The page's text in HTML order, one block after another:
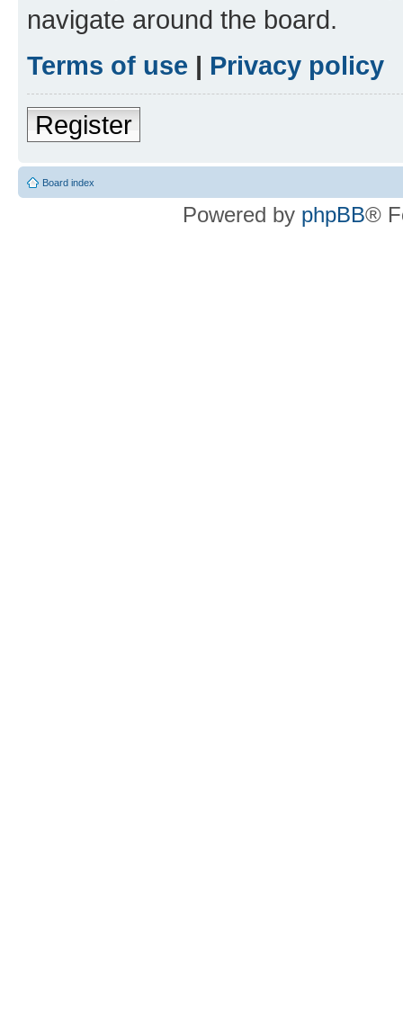
navigate around the board.
Terms of use | Privacy policy
Register
Board index
Powered by phpBB®